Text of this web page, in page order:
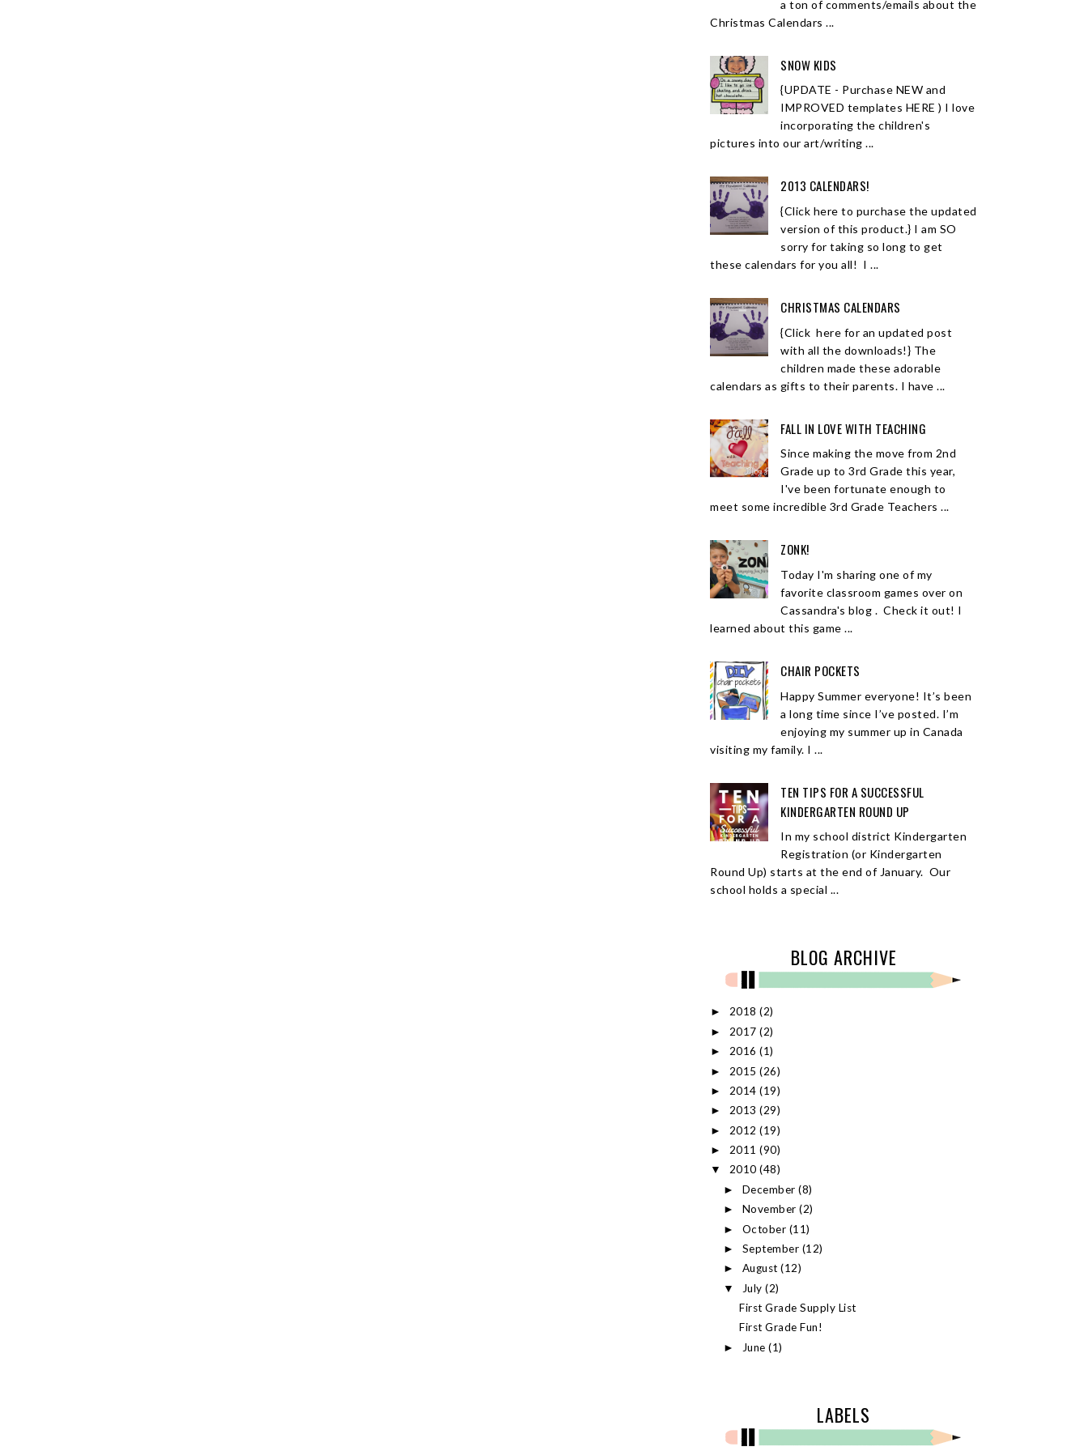
a ton of comments/emails about the
Christmas Calendars ...
SNOW KIDS
{UPDATE - Purchase NEW and
IMPROVED templates HERE ) I love
incorporating the children's
pictures into our art/writing ...
2013 CALENDARS!
{Click here to purchase the updated
version of this product.} I am SO
sorry for taking so long to get
these calendars for you all! I ...
CHRISTMAS CALENDARS
{Click here for an updated post
with all the downloads!} The
children made these adorable
calendars as gifts to their parents. I have ...
FALL IN LOVE WITH TEACHING
Since making the move from 2nd
Grade up to 3rd Grade this year,
I've been fortunate enough to
meet some incredible 3rd Grade Teachers ...
ZONK!
Today I'm sharing one of my
favorite classroom games over on
Cassandra's blog . Check it out! I
learned about this game ...
CHAIR POCKETS
Happy Summer everyone! It’s been
a long time since I’ve posted. I’m
enjoying my summer up in Canada
visiting my family. I ...
TEN TIPS FOR A SUCCESSFUL
KINDERGARTEN ROUND UP
In my school district Kindergarten
Registration (or Kindergarten
Round Up) starts at the end of January. Our
school holds a special ...
BLOG ARCHIVE
► 2018 (2)
► 2017 (2)
► 2016 (1)
► 2015 (26)
► 2014 (19)
► 2013 (29)
► 2012 (19)
► 2011 (90)
▼ 2010 (48)
► December(8)
► November(2)
► October (11)
► September (12)
► August(12)
▼ July(2)
First Grade Supply List
First Grade Fun!
► June(1)
LABELS